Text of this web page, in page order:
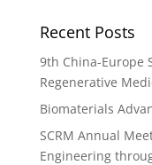
Recent Posts
9th China-Europe
Regenerative
Biomaterials
SCRM Annual
Engineering